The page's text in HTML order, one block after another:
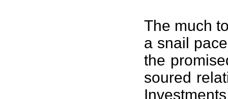
The much
a snail
the
soured